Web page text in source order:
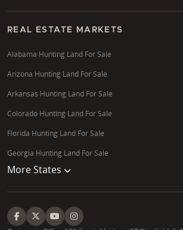
REAL ESTATE MARKETS
Alabama Hunting Land For Sale
Arizona Hunting Land For Sale
Arkansas Hunting Land For Sale
Colorado Hunting Land For Sale
Florida Hunting Land For Sale
Georgia Hunting Land For Sale
More States